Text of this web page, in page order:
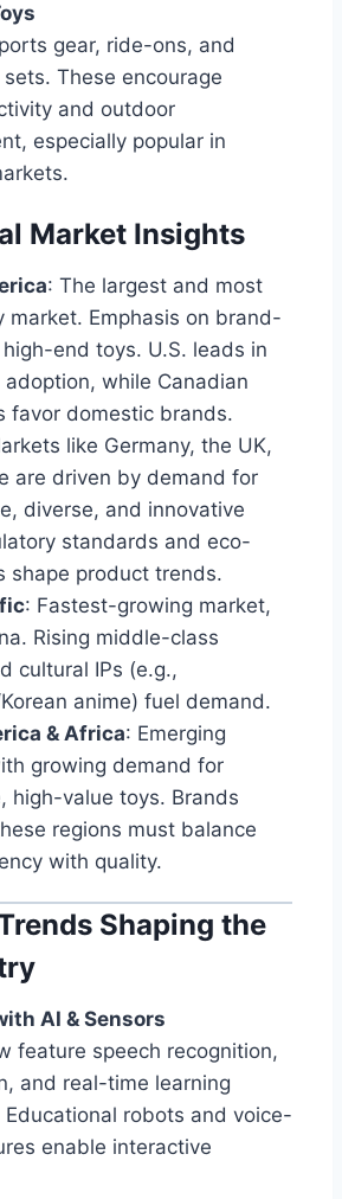
gear, ride-ons, and
These encourage
and outdoor
especially popular in
Market Insights
: The largest and most
market. Emphasis on brand-
end toys. U.S. leads in
adoption, while Canadian
favor domestic brands.
like Germany, the UK,
are driven by demand for
diverse, and innovative
standards and eco-
shape product trends.
: Fastest-growing market,
Rising middle-class
cultural IPs (e.g.,
anime) fuel demand.
& Africa: Emerging
growing demand for
high-value toys. Brands
regions must balance
with quality.
Shaping the
AI & Sensors
feature speech recognition,
and real-time learning
robots and voice-
enable interactive